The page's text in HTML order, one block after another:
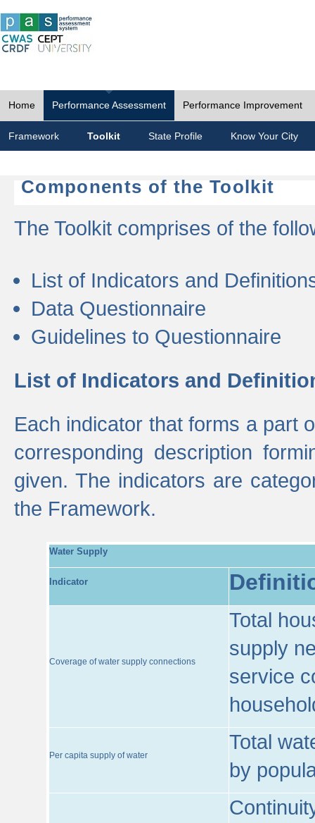
Home Performance Assessment Performance Improvement
Framework Toolkit State Profile Know Your City
Components of the Toolkit
The Toolkit comprises of the
List of Indicators and
Data Questionnaire
Guidelines to Questionnaire
List of Indicators and
Each indicator that forms a part
corresponding description
given. The indicators are
the Framework.
Water Supply
Indicator
Coverage of water supply connections
Total
supply
service
Per capita supply of water
Total
by